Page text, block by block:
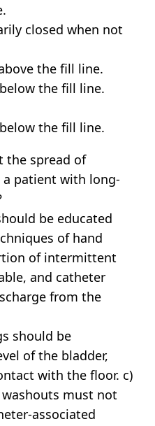
closed when not
the fill line.
the fill line.
the fill line.
the spread of
patient with long-
be educated
of hand
of intermittent
and catheter
from the
should be
of the bladder,
with the floor. c)
must not
associated